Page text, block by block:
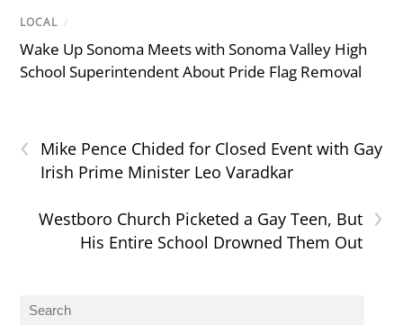
LOCAL /
Wake Up Sonoma Meets with Sonoma Valley High
School Superintendent About Pride Flag Removal
‹
Mike Pence Chided for Closed Event with Gay
Irish Prime Minister Leo Varadkar
›
Westboro Church Picketed a Gay Teen, But
His Entire School Drowned Them Out